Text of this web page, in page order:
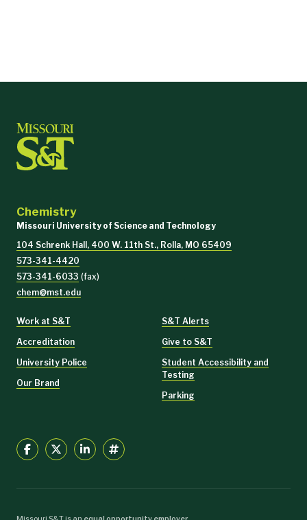
Chemistry
Missouri University of Science and Technology
104 Schrenk Hall, 400 W. 11th St., Rolla, MO 65409
573-341-4420
573-341-6033 (fax)
chem@mst.edu
Work at S&T
Accreditation
University Police
Our Brand
S&T Alerts
Give to S&T
Student Accessibility and
Testing
Parking